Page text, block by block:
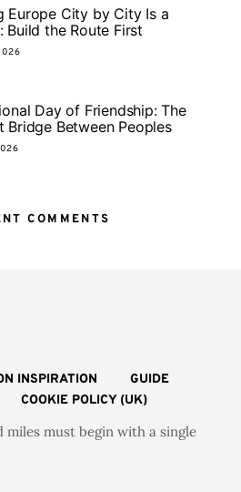
Europe City by City Is a
Build the Route First
Day of Friendship: The
Bridge Between Peoples
COMMENTS
INSPIRATION
GUIDE
COOKIE POLICY (UK)
miles must begin with a single